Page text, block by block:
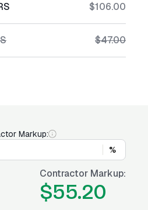
$106.00
$47.00
Markup:
%
Contractor Markup:
$55.20